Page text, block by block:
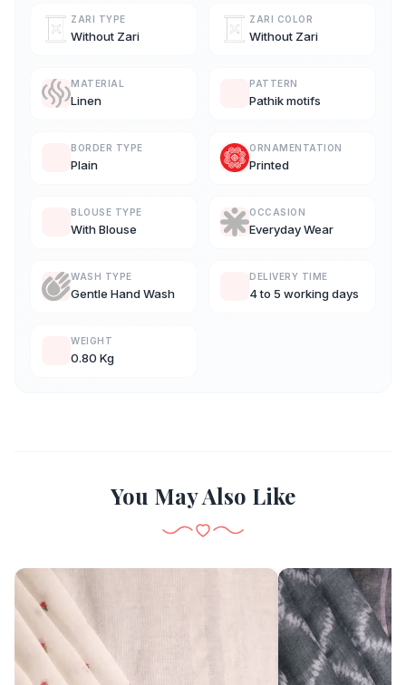
ZARI TYPE
Without Zari
ZARI COLOR
Without Zari
MATERIAL
Linen
PATTERN
Pathik motifs
BORDER TYPE
Plain
ORNAMENTATION
Printed
BLOUSE TYPE
With Blouse
OCCASION
Everyday Wear
WASH TYPE
Gentle Hand Wash
DELIVERY TIME
4 to 5 working days
WEIGHT
0.80 Kg
You May Also Like